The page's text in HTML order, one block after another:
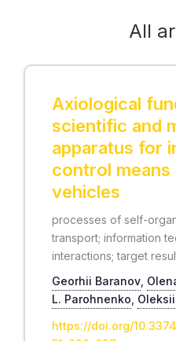
All
Axiological
scientific and
apparatus for
control
vehicles
processes of self-
transport; information
interactions; target
Georhii Baranov
L. Parohnenko
https://doi.org/